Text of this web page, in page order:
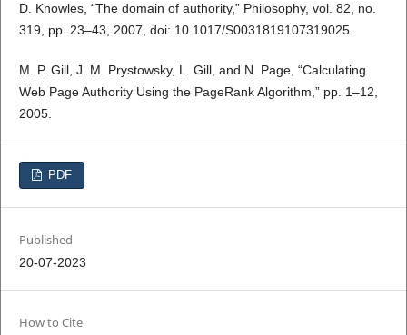
D. Knowles, “The domain of authority,” Philosophy, vol. 82, no.
319, pp. 23–43, 2007, doi: 10.1017/S0031819107319025.
M. P. Gill, J. M. Prystowsky, L. Gill, and N. Page, “Calculating
Web Page Authority Using the PageRank Algorithm,” pp. 1–12,
2005.
PDF
Published
20-07-2023
How to Cite